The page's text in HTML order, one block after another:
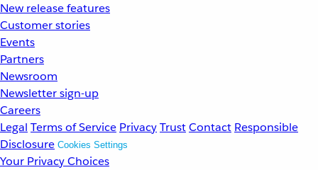
New release features
Customer stories
Events
Partners
Newsroom
Newsletter sign-up
Careers
Legal Terms of Service PrivacyTrustContact Responsible
Disclosure Cookies Settings
Your Privacy Choices